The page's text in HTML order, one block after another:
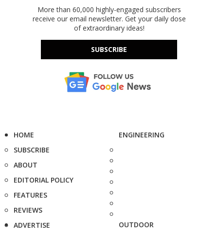
More than 60,000 highly-engaged subscribers
receive our email newsletter. Get your daily dose
of extraordinary ideas!
SUBSCRIBE
HOME
SUBSCRIBE
ABOUT
EDITORIAL POLICY
FEATURES
REVIEWS
ADVERTISE
ENGINEERING
OUTDOOR